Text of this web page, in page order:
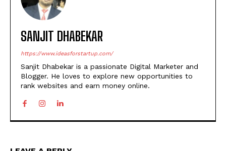
SANJIT DHABEKAR
https://www.ideasforstartup.com/
Sanjit Dhabekar is a passionate Digital Marketer and
Blogger. He loves to explore new opportunities to
rank websites and earn money online.